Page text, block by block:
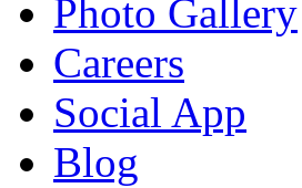
Photo Gallery
Careers
Social App
Blog